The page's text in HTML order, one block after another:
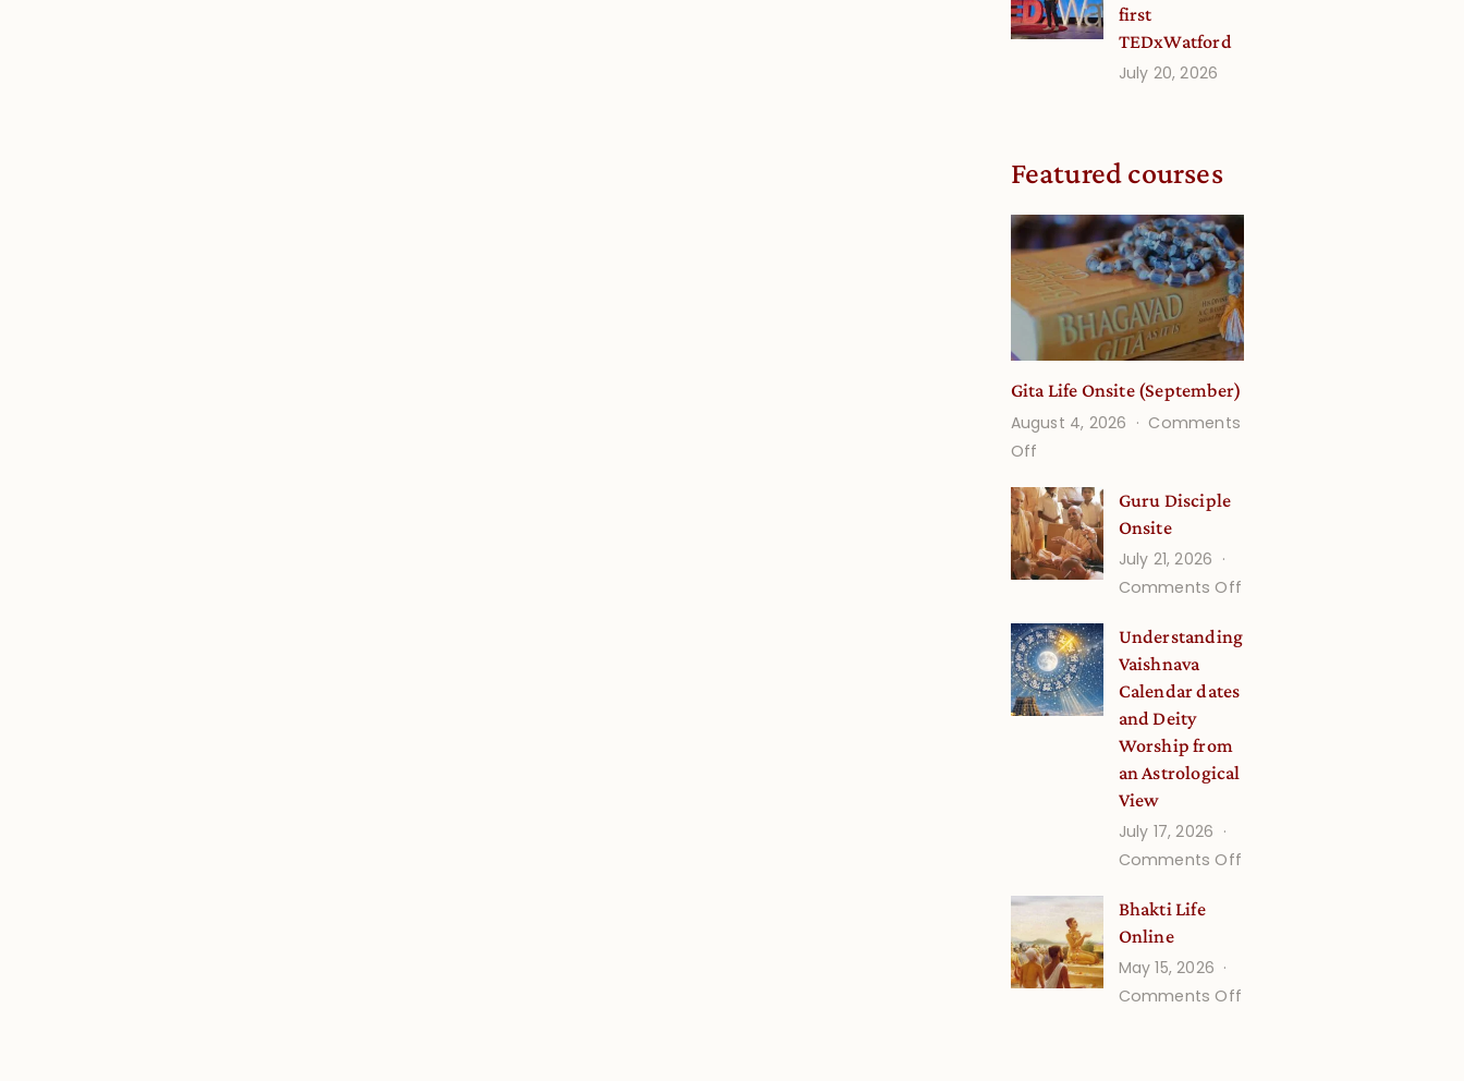
first
TEDxWatford
July 20, 2026
Featured courses
Gita Life Onsite (September)
August 4, 2026
Comments
Off
Life
Onsite
(September)
Guru Disciple
Onsite
July 21, 2026
Comments Off
Disciple
Understanding
Vaishnava
Calendar dates
and Deity
Worship from
an Astrological
View
July 17, 2026
Comments Off
Bhakti Life
Online
May 15, 2026
Comments Off